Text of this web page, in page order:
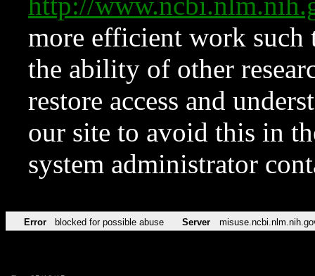
more efficient work such
the ability of other
restore access and
our site to avoid this in
system administrator
Error blocked for possible abuse Server